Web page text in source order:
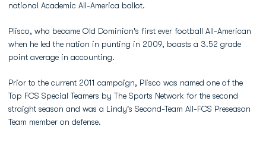
national Academic All-America ballot.
Plisco, who became Old Dominion's first ever football All-American
when he led the nation in punting in 2009, boasts a 3.52 grade
point average in accounting.
Prior to the current 2011 campaign, Plisco was named one of the
Top FCS Special Teamers by The Sports Network for the second
straight season and was a Lindy's Second-Team All-FCS Preseason
Team member on defense.